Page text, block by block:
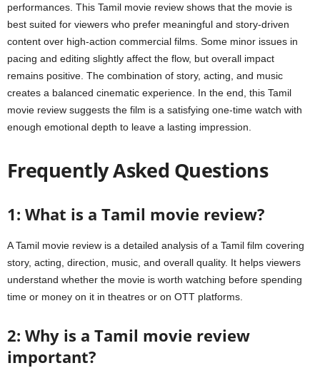
performances. This Tamil movie review shows that the movie is
best suited for viewers who prefer meaningful and story-driven
content over high-action commercial films. Some minor issues in
pacing and editing slightly affect the flow, but overall impact
remains positive. The combination of story, acting, and music
creates a balanced cinematic experience. In the end, this Tamil
movie review suggests the film is a satisfying one-time watch with
enough emotional depth to leave a lasting impression.
Frequently Asked Questions
1: What is a Tamil movie review?
A Tamil movie review is a detailed analysis of a Tamil film covering
story, acting, direction, music, and overall quality. It helps viewers
understand whether the movie is worth watching before spending
time or money on it in theatres or on OTT platforms.
2: Why is a Tamil movie review
important?